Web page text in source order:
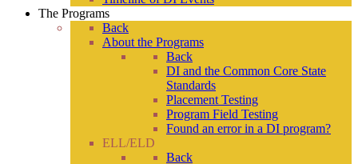
The Programs
Back
About the Programs
Back
DI and the Common Core State
Standards
Placement Testing
Program Field Testing
Found an error in a DI program?
ELL/ELD
Back